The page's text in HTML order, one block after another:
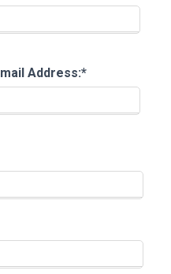
Email Address:*